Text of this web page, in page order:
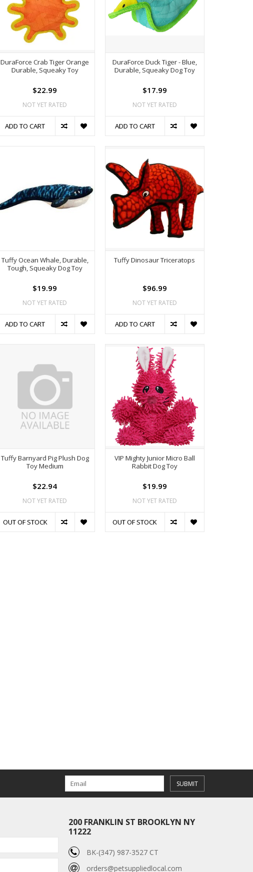
DuraForce Crab Tiger Orange
Durable, Squeaky Toy
$22.99
NOT YET RATED
ADD TO CART
DuraForce Duck Tiger - Blue,
Durable, Squeaky Dog Toy
$17.99
NOT YET RATED
ADD TO CART
Tuffy Ocean Whale, Durable,
Tough, Squeaky Dog Toy
$19.99
NOT YET RATED
ADD TO CART
Tuffy Dinosaur Triceratops
$96.99
NOT YET RATED
ADD TO CART
Tuffy Barnyard Pig Plush Dog
Toy Medium
$22.94
NOT YET RATED
OUT OF STOCK
VIP Mighty Junior Micro Ball
Rabbit Dog Toy
$19.99
NOT YET RATED
OUT OF STOCK
SUBMIT
200 FRANKLIN ST BROOKLYN NY
11222
BK-(347) 987-3527 CT
orders@petsuppliedlocal.com